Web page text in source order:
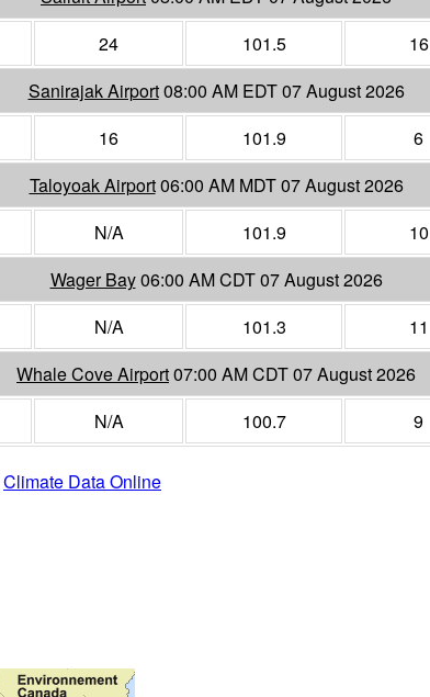
24 101.5 16
Sanirajak Airport08:00 AM EDT 07 August 2026
16 101.9 6
Taloyoak Airport06:00 AM MDT 07 August 2026
N/A 101.9 10
Wager Bay06:00 AM CDT 07 August 2026
N/A 101.3 11
Whale Cove Airport07:00 AM CDT 07 August 2026
N/A 100.7 9
Climate Data Online